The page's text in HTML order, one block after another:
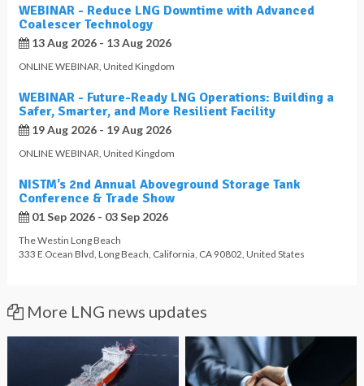
WEBINAR - Reduce LNG Downtime with Advanced
Coalescer Technology
13 Aug 2026 - 13 Aug 2026
ONLINE WEBINAR United Kingdom
WEBINAR - Future-Ready LNG Operations: Building a
Safer, Smarter, and More Resilient Facility
19 Aug 2026 - 19 Aug 2026
ONLINE WEBINAR United Kingdom
NISTM’s 2nd Annual Aboveground Storage Tank
Conference & Trade Show
01 Sep 2026 - 03 Sep 2026
The Westin Long Beach
333 E Ocean Blvd Long Beach California CA 90802 United States
More LNG news updates